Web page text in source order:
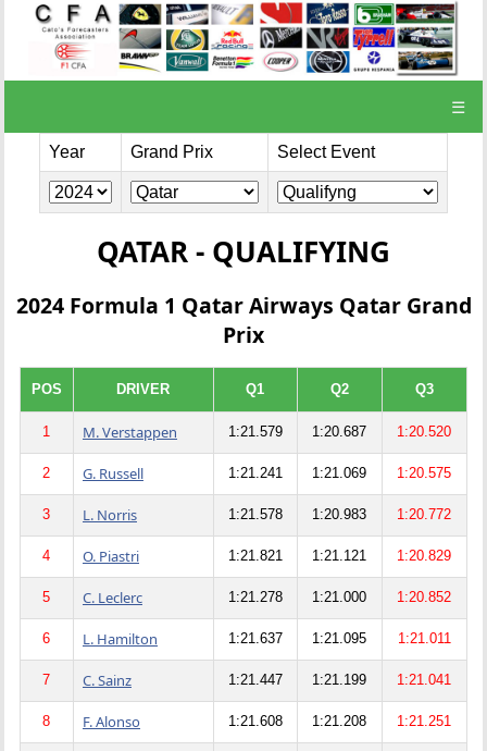
☰
Year Grand Prix Select Event
QATAR - QUALIFYING
2024 Formula 1 Qatar Airways Qatar Grand
Prix
POS DRIVER Q1 Q2 Q3
1 M. Verstappen 1:21.579 1:20.687 1:20.520
2 G. Russell 1:21.241 1:21.069 1:20.575
3 L. Norris 1:21.578 1:20.983 1:20.772
4 O. Piastri 1:21.821 1:21.121 1:20.829
5 C. Leclerc 1:21.278 1:21.000 1:20.852
6 L. Hamilton 1:21.637 1:21.095 1:21.011
7 C. Sainz 1:21.447 1:21.199 1:21.041
8 F. Alonso 1:21.608 1:21.208 1:21.251